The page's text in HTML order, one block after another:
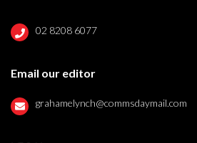
02 8208 6077
Email our editor
grahamelynch@commsdaymail.com